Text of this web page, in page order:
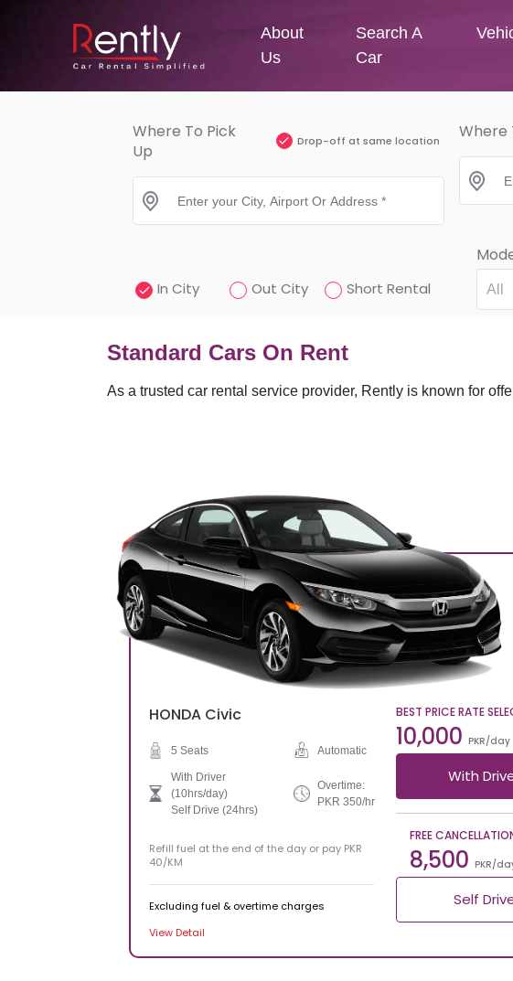
About
Us
Search A
Car
Where To Pick
Up
Drop-off at same location Where
All
In City Out City Short Rental
Standard Cars On Rent
As a trusted car rental service provider, Rently is known for
HONDA Civic
5 Seats Automatic
With Driver
(10hrs/day)
Self Drive (24hrs)
Overtime:
PKR 350/hr
Refill fuel at the end of the day or pay PKR
40/KM
Excluding fuel & overtime charges
View Detail
BEST PRICE RATE
10,000PKR/day
With
FREE
8,500PKR/
Self